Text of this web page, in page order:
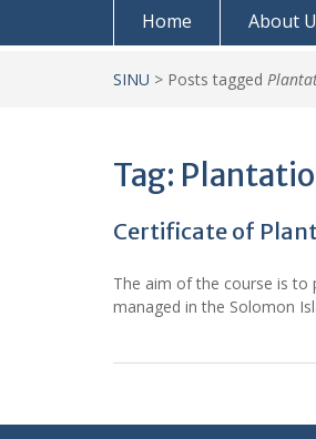
Home About
SINU > Posts tagged
Tag:
Certificate of
The aim of the course is to
managed in the Solomon